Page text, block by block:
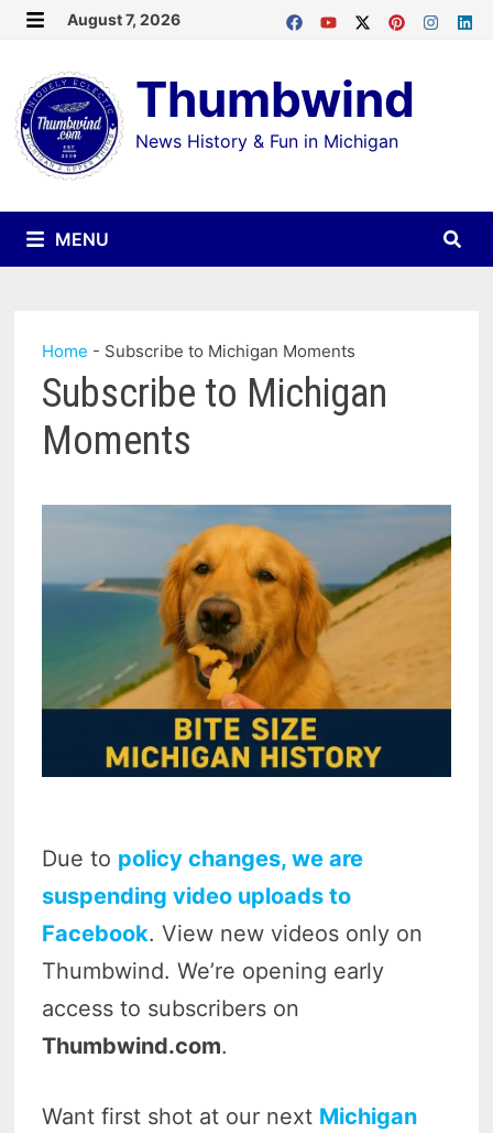
Skip
content
August 7, 2026
Thumbwind
News History & Fun in Michigan
MENU
Home - Subscribe to Michigan Moments
Subscribe to Michigan
Moments
Due to policy changes, we are
suspending video uploads to
Facebook. View new videos only on
Thumbwind. We’re opening early
access to subscribers on
Thumbwind.com.
Want first shot at our next Michigan